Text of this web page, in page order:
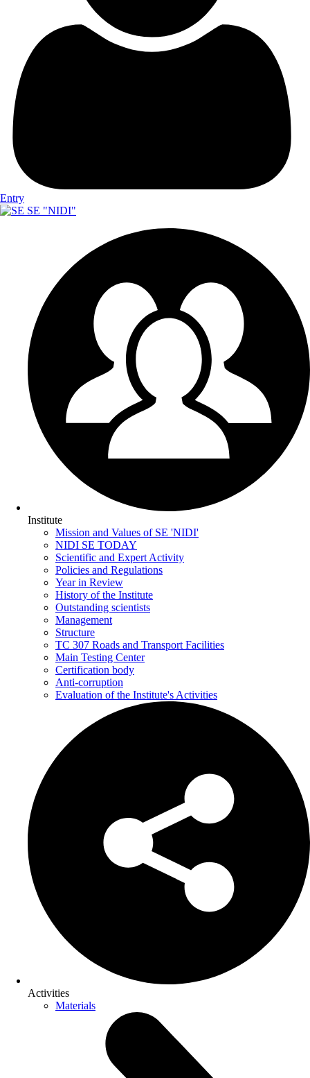
Entry
SE "NIDI"
Institute
Mission and Values of SE 'NIDI'
NIDI SE TODAY
Scientific and Expert Activity
Policies and Regulations
Year in Review
History of the Institute
Outstanding scientists
Management
Structure
TC 307 Roads and Transport Facilities
Main Testing Center
Certification body
Anti-corruption
Evaluation of the Institute's Activities
Activities
Materials